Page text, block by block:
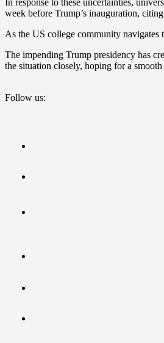
week before Trump’s inauguration,
As the US college community navigates
The impending Trump presidency has
the situation closely, hoping for a
Follow us: